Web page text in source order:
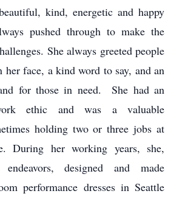
kind, energetic and happy
pushed through to make the
She always greeted people
face, a kind word to say, and an
for those in need. She had an
ethic and was a valuable
holding two or three jobs at
During her working years, she,
designed and made
performance dresses in Seattle